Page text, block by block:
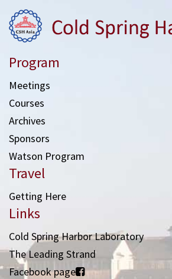
Program
Meetings
Courses
Archives
Sponsors
Watson Program
Travel
Getting Here
Links
Cold Spring Harbor Laboratory
The Leading Strand
Facebook page